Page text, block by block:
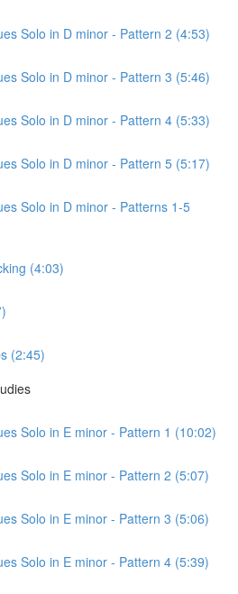
Solo in D minor - Pattern 2 (4:53)
Solo in D minor - Pattern 3 (5:46)
Solo in D minor - Pattern 4 (5:33)
Solo in D minor - Pattern 5 (5:17)
Solo in D minor - Patterns 1-5
(4:03)
(2:45)
Solo in E minor - Pattern 1 (10:02)
Solo in E minor - Pattern 2 (5:07)
Solo in E minor - Pattern 3 (5:06)
Solo in E minor - Pattern 4 (5:39)